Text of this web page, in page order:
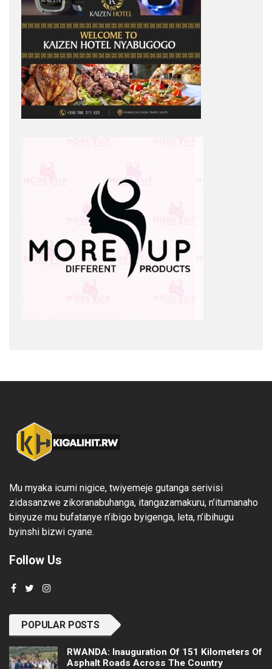
Mu myaka icumi nigice, twiyemeje gutanga serivisi
zidasanzwe zikoranabuhanga, itangazamakuru, n’itumanaho
binyuze mu bufatanye n’ibigo byigenga, leta, n’ibihugu
byinshi bizwi cyane.
Follow Us
POPULAR POSTS
RWANDA: Inauguration Of 151 Kilometers Of
Asphalt Roads Across The Country